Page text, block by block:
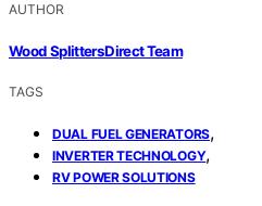
AUTHOR
Wood Splitters Direct Team
TAGS
DUAL FUEL GENERATORS,
INVERTER TECHNOLOGY,
RV POWER SOLUTIONS